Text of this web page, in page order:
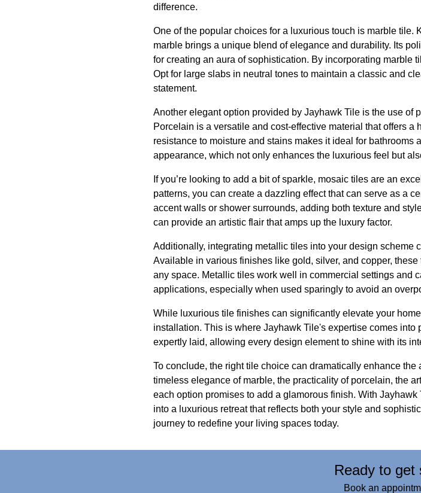
difference.
One of the popular choices for a luxurious touch is marble tile.
marble brings a unique blend of elegance and durability. Its
for creating an aura of sophistication. By incorporating marble
Opt for large slabs in neutral tones to maintain a classic and
statement.
Another elegant option provided by Jayhawk Tile is the use of
Porcelain is a versatile and cost-effective material that offers
resistance to moisture and stains makes it ideal for
appearance, which not only enhances the luxurious feel but
If you’re looking to add a bit of sparkle, mosaic tiles are an
patterns, you can create a dazzling effect that can serve as a
accent walls or shower surrounds, adding both texture and
can provide an artistic flair that amps up the luxury factor.
Additionally, integrating metallic tiles into your design scheme
Available in various finishes like gold, silver, and copper,
any space. Metallic tiles work well in commercial settings and
applications, especially when used sparingly to avoid an
While luxurious tile finishes can significantly elevate your
installation. This is where Jayhawk Tile's expertise comes
expertly laid, allowing every design element to shine with its
To conclude, the right tile choice can dramatically enhance
timeless elegance of marble, the practicality of porcelain, the
each option promises to add a glamorous finish. With
into a luxurious retreat that reflects both your style and
journey to redefine your living spaces today.
Ready to get
Book an